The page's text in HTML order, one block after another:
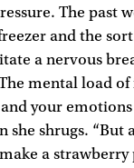
The past
and the
a nervous
mental load of
your emotions
she shrugs. “But
a